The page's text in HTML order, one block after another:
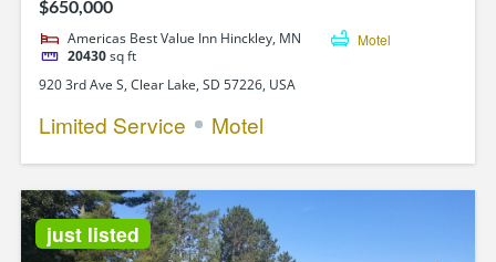
$650,000
Americas Best Value Inn Hinckley, MN
Motel
20430sq ft
920 3rd Ave S, Clear Lake, SD 57226, USA
Limited Service Motel
just listed